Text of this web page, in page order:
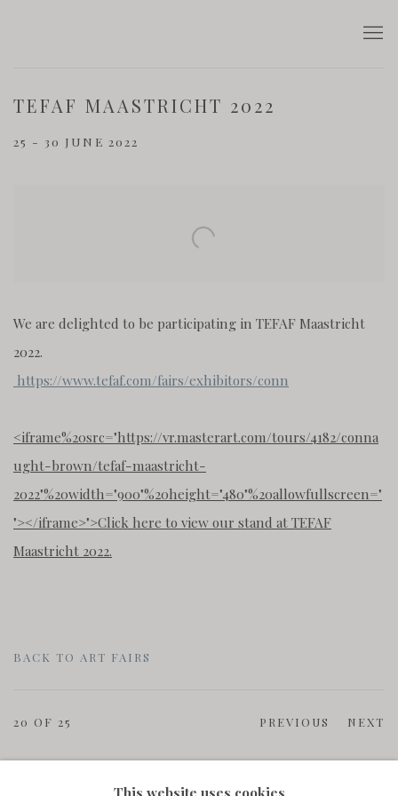
TEFAF MAASTRICHT 2022
25 - 30 JUNE 2022
We are delighted to be participating in TEFAF Maastricht
2022.
https://www.tefaf.com/fairs/exhibitors/conn
<iframe%20src="https://vr.masterart.com/tours/4182/conna
ught-brown/tefaf-maastricht-
2022"%20width="900"%20height="480"%20allowfullscreen="
"></iframe>">Click here to view our stand at TEFAF
Maastricht 2022.
BACK TO ART FAIRS
PREVIOUS NEXT
20 OF 25
This website uses cookies